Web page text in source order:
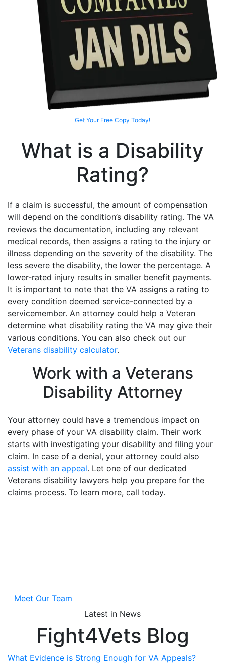
Get Your Free Copy Today!
What is a Disability
Rating?
If a claim is successful, the amount of compensation
will depend on the condition’s disability rating. The VA
reviews the documentation, including any relevant
medical records, then assigns a rating to the injury or
illness depending on the severity of the disability. The
less severe the disability, the lower the percentage. A
lower-rated injury results in smaller benefit payments.
It is important to note that the VA assigns a rating to
every condition deemed service-connected by a
servicemember. An attorney could help a Veteran
determine what disability rating the VA may give their
various conditions. You can also check out our
Veterans disability calculator.
Work with a Veterans
Disability Attorney
Your attorney could have a tremendous impact on
every phase of your VA disability claim. Their work
starts with investigating your disability and filing your
claim. In case of a denial, your attorney could also
assist with an appeal. Let one of our dedicated
Veterans disability lawyers help you prepare for the
claims process. To learn more, call today.
Meet Our Team
Latest in News
Fight4Vets Blog
What Evidence is Strong Enough for VA Appeals?